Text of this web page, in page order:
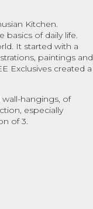
Kitchen.
of daily life.
It started with a
paintings and
Exclusives created a
wall-hangings, of
especially
of 3.